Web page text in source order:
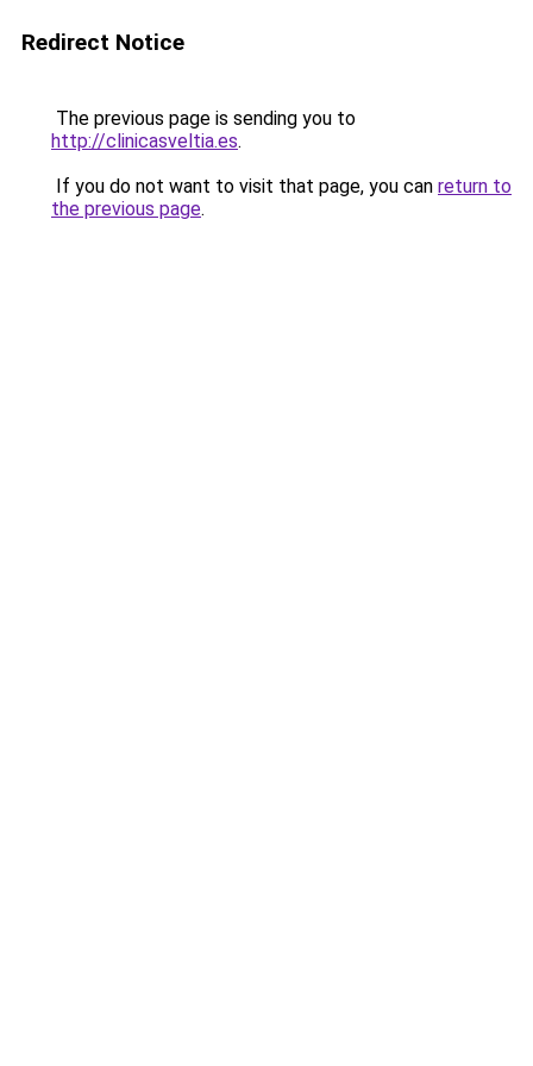
Redirect Notice
The previous page is sending you to
http://clinicasveltia.es.
If you do not want to visit that page, you can return to
the previous page.